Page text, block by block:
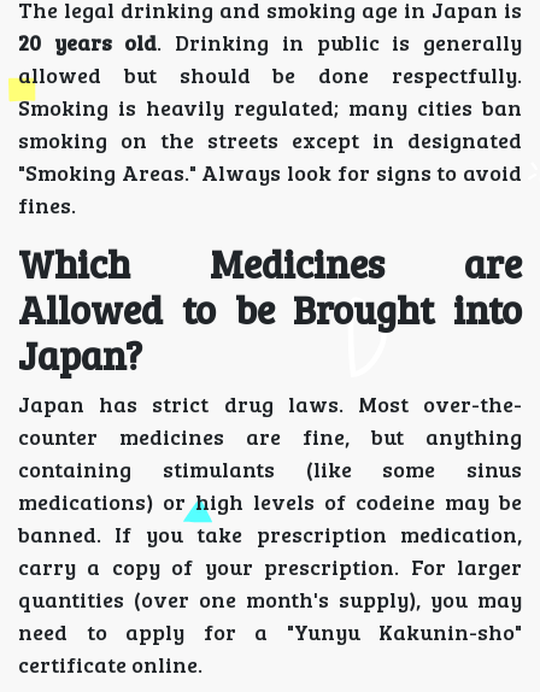
The legal drinking and smoking age in Japan is
20 years old. Drinking in public is generally
allowed but should be done respectfully.
Smoking is heavily regulated; many cities ban
smoking on the streets except in designated
"Smoking Areas." Always look for signs to avoid
fines.
Which Medicines are
Allowed to be Brought into
Japan?
Japan has strict drug laws. Most over-the-
counter medicines are fine, but anything
containing stimulants (like some sinus
medications) or high levels of codeine may be
banned. If you take prescription medication,
carry a copy of your prescription. For larger
quantities (over one month's supply), you may
need to apply for a "Yunyu Kakunin-sho"
certificate online.